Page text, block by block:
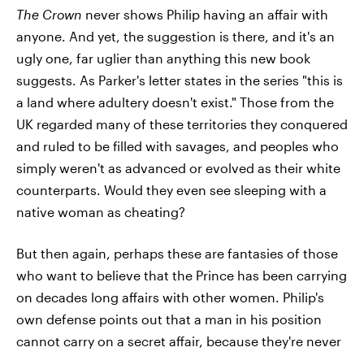
The Crown never shows Philip having an affair with
anyone. And yet, the suggestion is there, and it's an
ugly one, far uglier than anything this new book
suggests. As Parker's letter states in the series "this is
a land where adultery doesn't exist." Those from the
UK regarded many of these territories they conquered
and ruled to be filled with savages, and peoples who
simply weren't as advanced or evolved as their white
counterparts. Would they even see sleeping with a
native woman as cheating?
But then again, perhaps these are fantasies of those
who want to believe that the Prince has been carrying
on decades long affairs with other women. Philip's
own defense points out that a man in his position
cannot carry on a secret affair, because they're never